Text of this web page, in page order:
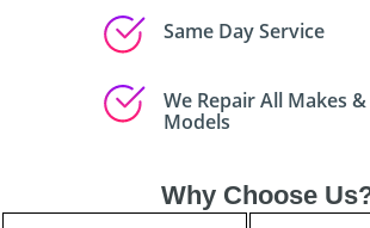
Same Day Service
We Repair All Makes &
Models
Why Choose